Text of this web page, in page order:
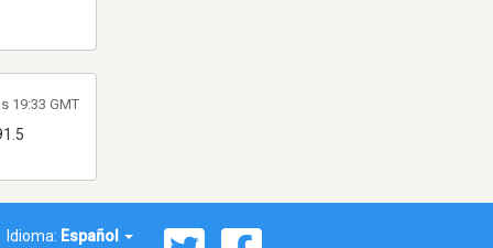
19:33 GMT
Idioma: Español